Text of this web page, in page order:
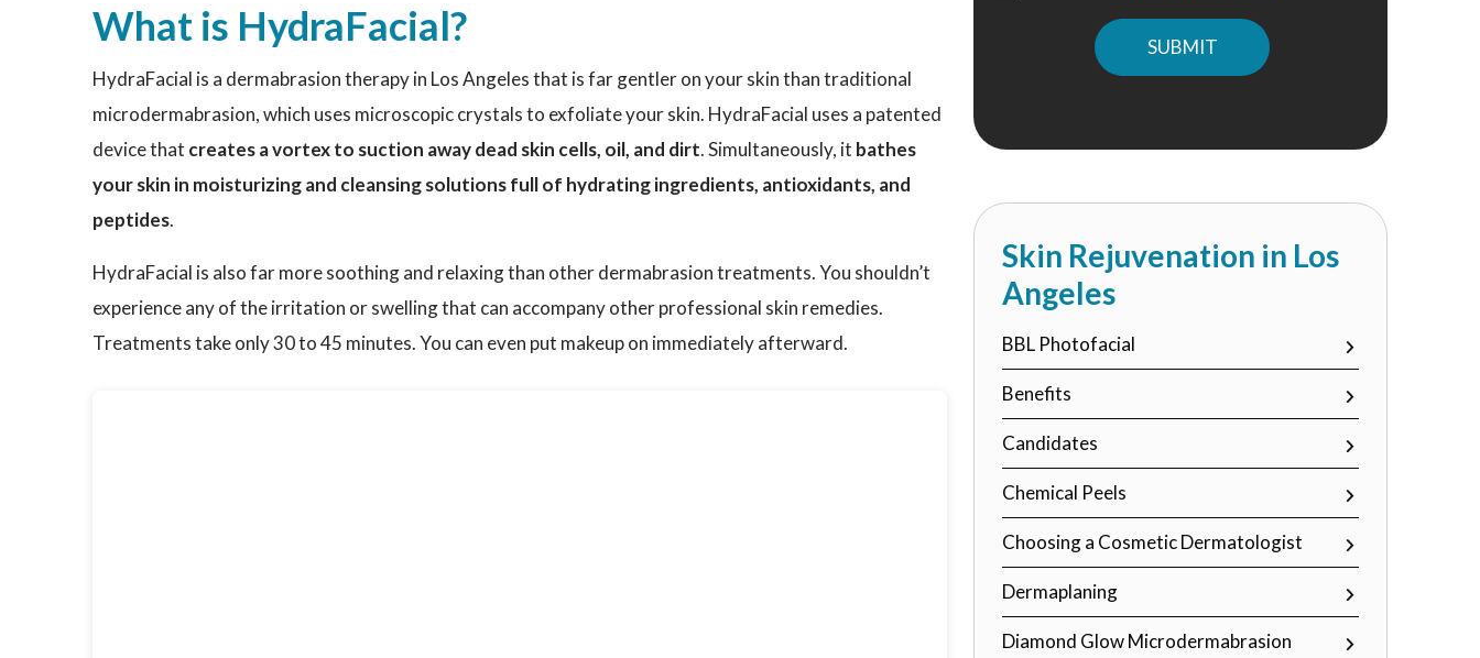
What is HydraFacial?
HydraFacial is a dermabrasion therapy in Los Angeles that is far gentler on your skin than traditional
microdermabrasion, which uses microscopic crystals to exfoliate your skin. HydraFacial uses a patented
device that creates a vortex to suction away dead skin cells, oil, and dirt. Simultaneously, it bathes
your skin in moisturizing and cleansing solutions full of hydrating ingredients, antioxidants, and
peptides.
HydraFacial is also far more soothing and relaxing than other dermabrasion treatments. You shouldn’t
experience any of the irritation or swelling that can accompany other professional skin remedies.
Treatments take only 30 to 45 minutes. You can even put makeup on immediately afterward.
Skin Rejuvenation in Los
Angeles
BBL Photofacial
Benefits
Candidates
Chemical Peels
Choosing a Cosmetic Dermatologist
Dermaplaning
Diamond Glow Microdermabrasion